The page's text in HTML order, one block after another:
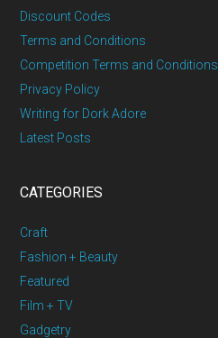
Discount Codes
Terms and Conditions
Competition Terms and Conditions
Privacy Policy
Writing for Dork Adore
Latest Posts
CATEGORIES
Craft
Fashion + Beauty
Featured
Film + TV
Gadgetry